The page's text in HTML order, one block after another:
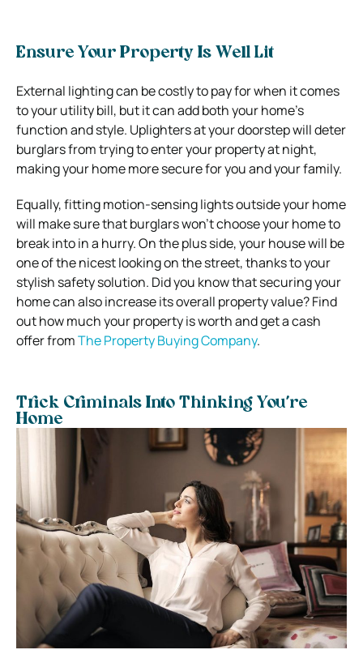
Ensure Your Property Is Well Lit
External lighting can be costly to pay for when it comes
to your utility bill, but it can add both your home’s
function and style. Uplighters at your doorstep will deter
burglars from trying to enter your property at night,
making your home more secure for you and your family.
Equally, fitting motion-sensing lights outside your home
will make sure that burglars won’t choose your home to
break into in a hurry. On the plus side, your house will be
one of the nicest looking on the street, thanks to your
stylish safety solution. Did you know that securing your
home can also increase its overall property value? Find
out how much your property is worth and get a cash
offer fromThe Property Buying Company.
Trick Criminals Into Thinking You’re
Home